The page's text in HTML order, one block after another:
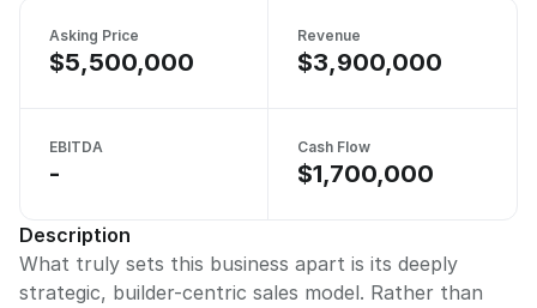
Asking Price
$5,500,000
Revenue
$3,900,000
EBITDA
-
Cash Flow
$1,700,000
Description
What truly sets this business apart is its deeply
strategic, builder-centric sales model. Rather than